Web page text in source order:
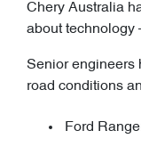
Chery Australia
about technology
Senior engineers
road conditions
Ford